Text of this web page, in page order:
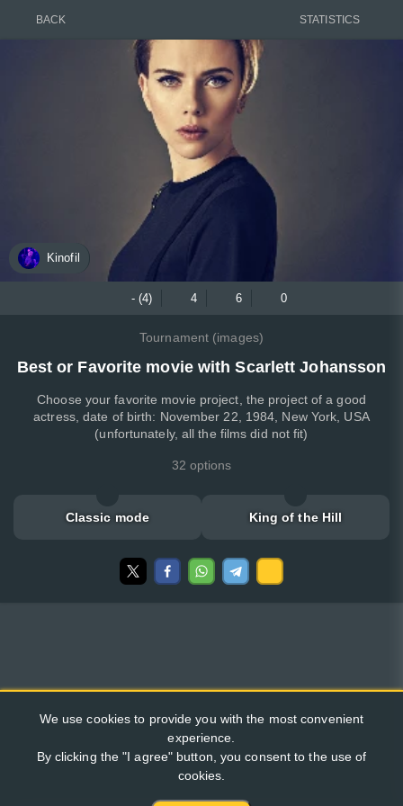
BACK STATISTICS
Kinofil
- (4) 4 6 0
Tournament (images)
Best or Favorite movie with Scarlett Johansson
Choose your favorite movie project, the project of a good
actress, date of birth: November 22, 1984, New York, USA
(unfortunately, all the films did not fit)
32 options
Classic mode King of the Hill
We use cookies to provide you with the most convenient
experience.
By clicking the "I agree" button, you consent to the use of
cookies.